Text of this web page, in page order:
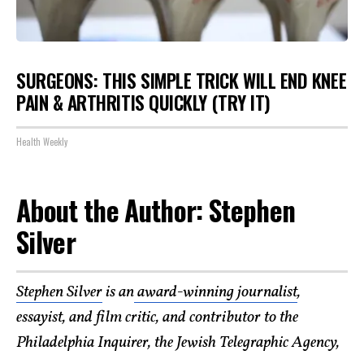
SURGEONS: THIS SIMPLE TRICK WILL END KNEE
PAIN & ARTHRITIS QUICKLY (TRY IT)
Health Weekly
About the Author: Stephen
Silver
Stephen Silveris anaward-winning journalist,
essayist, and film critic, and contributor to the
Philadelphia Inquirer, the Jewish Telegraphic Agency,